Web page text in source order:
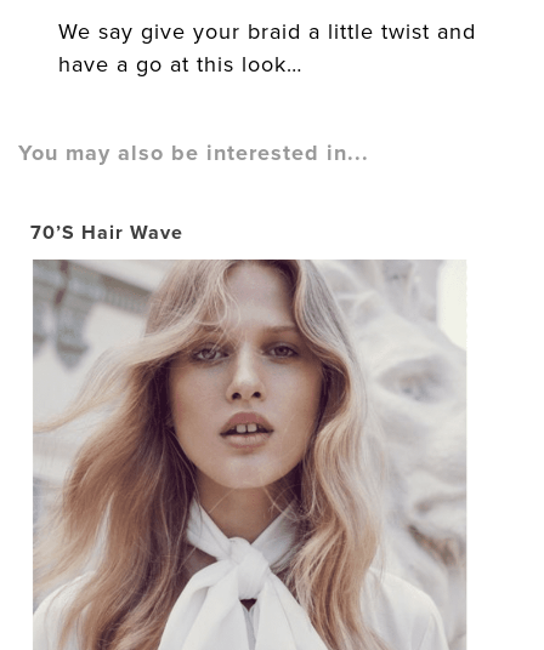
We say give your braid a little twist and
have a go at this look…
You may also be interested in...
70’S Hair Wave